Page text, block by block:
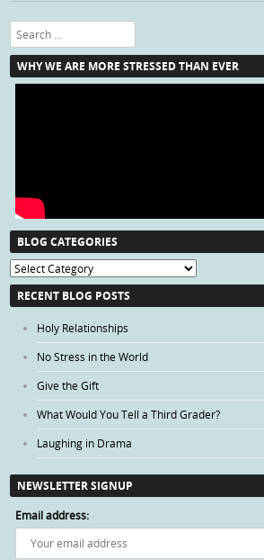
Search
WHY WE ARE MORE STRESSED THAN EVER
BLOG CATEGORIES
Blog
Categories
RECENT BLOG POSTS
Holy Relationships
No Stress in the World
Give the Gift
What Would You Tell a Third Grader?
Laughing in Drama
NEWSLETTER SIGNUP
Email address: